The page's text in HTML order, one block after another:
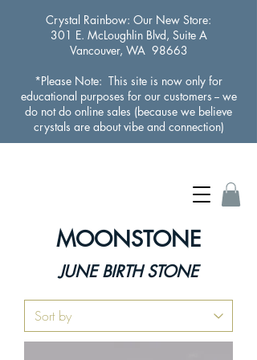
Crystal Rainbow: Our New Store:
301 E. McLoughlin Blvd, Suite A
Vancouver, WA 98663
*Please Note: This site is now only for
educational purposes for our customers -- we
do not do online sales (because we believe
crystals are about vibe and connection)
MOONSTONE
JUNE BIRTH STONE